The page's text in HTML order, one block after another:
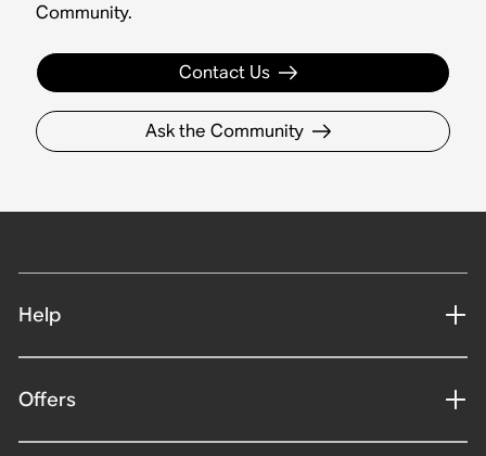
Community.
Contact Us
Ask the Community
Help
Offers